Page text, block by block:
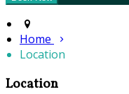
Home
Location
Location